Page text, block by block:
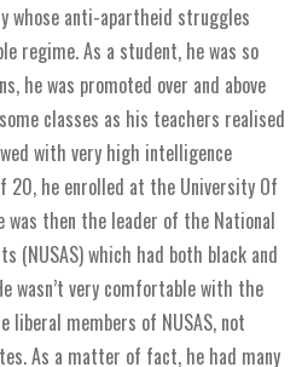
whose anti-apartheid struggles
regime. As a student, he was so
he was promoted over and above
classes as his teachers realised
with very high intelligence
20, he enrolled at the University Of
was then the leader of the National
(NUSAS) which had both black and
wasn’t very comfortable with the
members of NUSAS, not
As a matter of fact, he had many